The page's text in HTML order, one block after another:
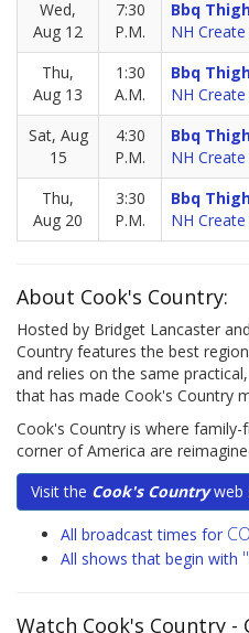
Wed,
Aug 12
7:30
P.M.
Bbq
NH Create
Thu,
Aug 13
1:30
A.M.
Bbq
NH Create
Sat, Aug
15
4:30
P.M.
Bbq
NH Create
Thu,
Aug 20
3:30
P.M.
Bbq
NH Create
About Cook's Country:
Hosted by Bridget Lancaster
Country features the best
and relies on the same
that has made Cook's Country
Cook's Country is where
corner of America are
Visit the Cook's Countryweb
All broadcast times for
All shows that begin with
Watch Cook's Country -